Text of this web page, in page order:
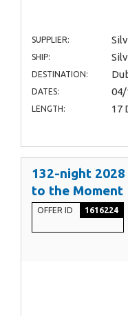
SUPPLIER:
SHIP:
DESTINATION:
DATES: 04/
LENGTH: 17
132-night
to the Moment
OFFER ID 1616224